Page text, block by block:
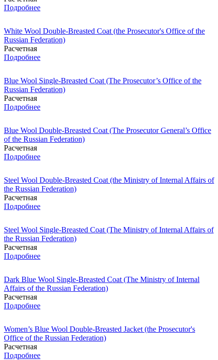
Подробнее
White Wool Double-Breasted Coat (the Prosecutor's Office of the
Russian Federation)
Расчетная
Подробнее
Blue Wool Single-Breasted Coat (The Prosecutor’s Office of the
Russian Federation)
Расчетная
Подробнее
Blue Wool Double-Breasted Coat (The Prosecutor General’s Office
of the Russian Federation)
Расчетная
Подробнее
Steel Wool Double-Breasted Coat (the Ministry of Internal Affairs of
the Russian Federation)
Расчетная
Подробнее
Steel Wool Single-Breasted Coat (The Ministry of Internal Affairs of
the Russian Federation)
Расчетная
Подробнее
Dark Blue Wool Single-Breasted Coat (The Ministry of Internal
Affairs of the Russian Federation)
Расчетная
Подробнее
Women’s Blue Wool Double-Breasted Jacket (the Prosecutor's
Office of the Russian Federation)
Расчетная
Подробнее